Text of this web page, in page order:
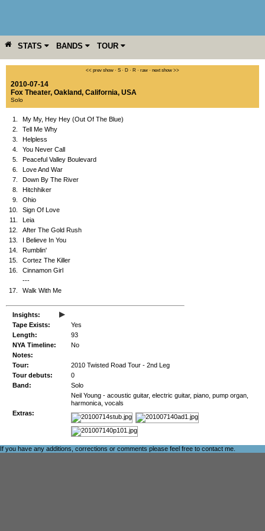
STATS BANDS TOUR
YEAR MORE << prev show · S · D · R · raw · next show >>
2010-07-14
Fox Theater, Oakland, California, USA
Solo
1.
My My, Hey Hey (Out Of The Blue)
2.
Tell Me Why
3.
Helpless
4.
You Never Call
5.
Peaceful Valley Boulevard
6.
Love And War
7.
Down By The River
8.
Hitchhiker
9.
Ohio
10.
Sign Of Love
11.
Leia
12.
After The Gold Rush
13.
I Believe In You
14.
Rumblin'
15.
Cortez The Killer
16.
Cinnamon Girl
---
17.
Walk With Me
Insights: ▸
Tape Exists:
Yes
Length:
93
NYA Timeline:
No
Notes:
Tour:
2010 Twisted Road Tour - 2nd Leg
Tour debuts:
0
Band:
Solo
Neil Young - acoustic guitar, electric guitar, piano, pump organ,
harmonica, vocals
Extras:
If you have any additions, corrections or comments please feel free to contact me